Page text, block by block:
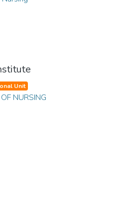
Unit
NURSING